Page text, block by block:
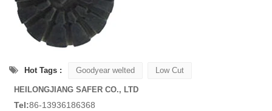
Hot Tags : Goodyear welted Low Cut
HEILONGJIANG SAFER CO., LTD
Tel:86-13936186368